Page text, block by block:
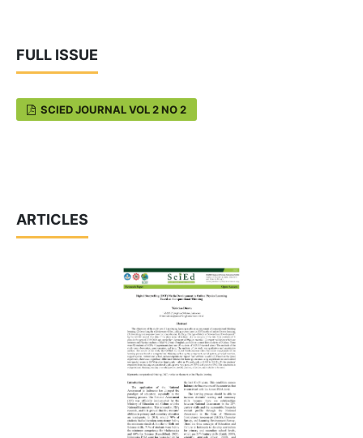
FULL ISSUE
SCIED JOURNAL VOL 2 NO 2
ARTICLES